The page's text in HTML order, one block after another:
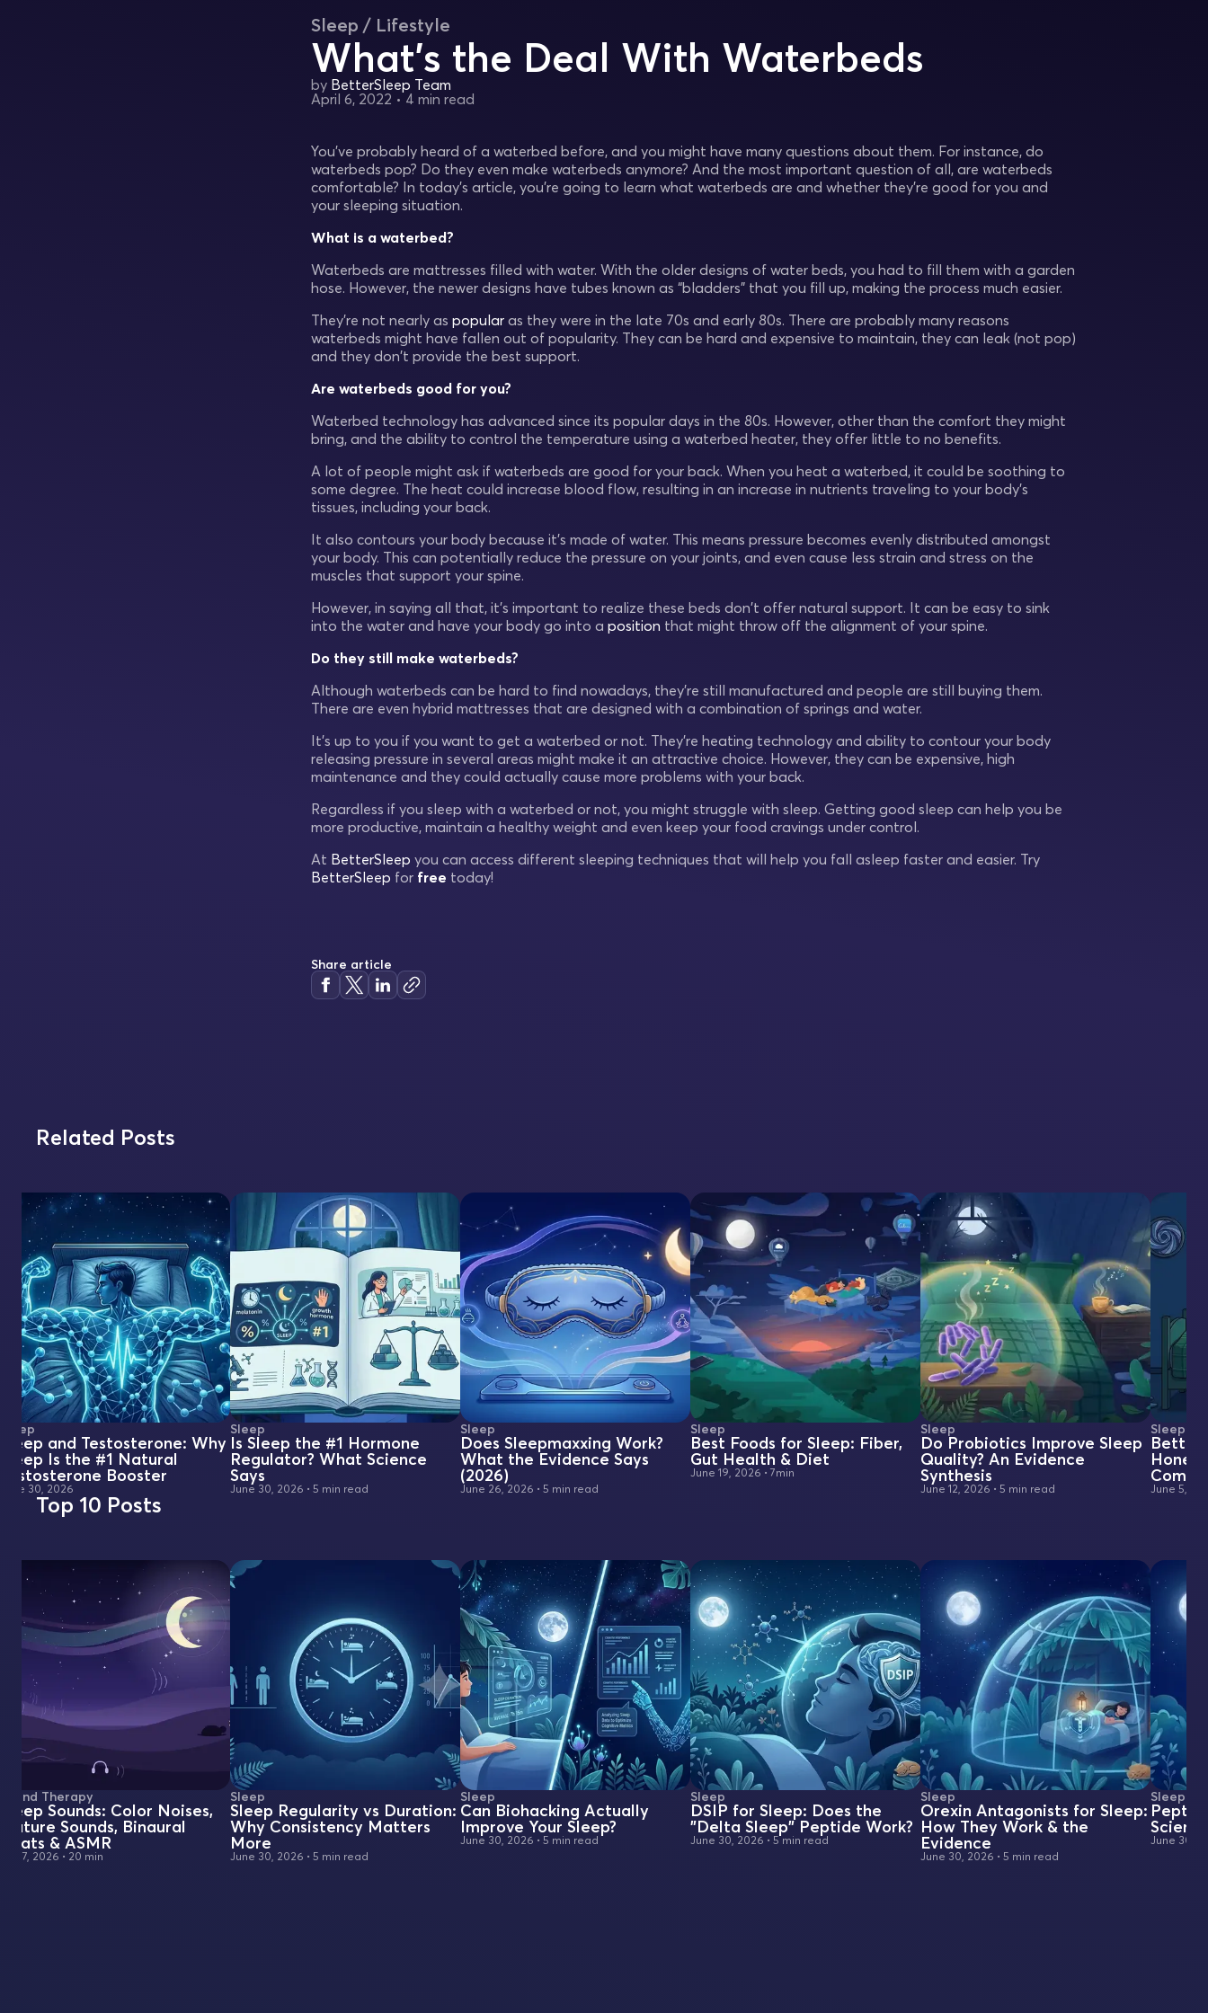
Sleep / Lifestyle
What’s the Deal With Waterbeds
by BetterSleep Team
April 6, 2022 • 4 min read
You’ve probably heard of a waterbed before, and you might have many questions about them. For instance, do
waterbeds pop? Do they even make waterbeds anymore? And the most important question of all, are waterbeds
comfortable? In today’s article, you're going to learn what waterbeds are and whether they’re good for you and
your sleeping situation.
What is a waterbed?
Waterbeds are mattresses filled with water. With the older designs of water beds, you had to fill them with a garden
hose. However, the newer designs have tubes known as “bladders” that you fill up, making the process much easier.
They’re not nearly as popular as they were in the late 70s and early 80s. There are probably many reasons
waterbeds might have fallen out of popularity. They can be hard and expensive to maintain, they can leak (not pop)
and they don't provide the best support.
Are waterbeds good for you?
Waterbed technology has advanced since its popular days in the 80s. However, other than the comfort they might
bring, and the ability to control the temperature using a waterbed heater, they offer little to no benefits.
A lot of people might ask if waterbeds are good for your back. When you heat a waterbed, it could be soothing to
some degree. The heat could increase blood flow, resulting in an increase in nutrients traveling to your body’s
tissues, including your back.
It also contours your body because it’s made of water. This means pressure becomes evenly distributed amongst
your body. This can potentially reduce the pressure on your joints, and even cause less strain and stress on the
muscles that support your spine.
However, in saying all that, it’s important to realize these beds don't offer natural support. It can be easy to sink
into the water and have your body go into a position that might throw off the alignment of your spine.
Do they still make waterbeds?
Although waterbeds can be hard to find nowadays, they’re still manufactured and people are still buying them.
There are even hybrid mattresses that are designed with a combination of springs and water.
It’s up to you if you want to get a waterbed or not. They’re heating technology and ability to contour your body
releasing pressure in several areas might make it an attractive choice. However, they can be expensive, high
maintenance and they could actually cause more problems with your back.
Regardless if you sleep with a waterbed or not, you might struggle with sleep. Getting good sleep can help you be
more productive, maintain a healthy weight and even keep your food cravings under control.
At BetterSleep you can access different sleeping techniques that will help you fall asleep faster and easier. Try
BetterSleep for free today!
Share article
Related Posts
Sleep
Sleep and Testosterone: Why
Sleep Is the #1 Natural
Testosterone Booster
June 30, 2026
Sleep
Is Sleep the #1 Hormone
Regulator? What Science
Says
June 30, 2026 • 5 min read
Sleep
Does Sleepmaxxing Work?
What the Evidence Says
(2026)
June 26, 2026 • 5 min read
Sleep
Best Foods for Sleep: Fiber,
Gut Health & Diet
June 19, 2026 • 7min
Sleep
Do Probiotics Improve Sleep
Quality? An Evidence
Synthesis
June 12, 2026 • 5 min read
Sleep
June 5,
Top 10 Posts
Sound Therapy
Sleep Sounds: Color Noises,
Nature Sounds, Binaural
Beats & ASMR
July 7, 2026 • 20 min
Sleep
Sleep Regularity vs Duration:
Why Consistency Matters
More
June 30, 2026 • 5 min read
Sleep
Can Biohacking Actually
Improve Your Sleep?
June 30, 2026 • 5 min read
Sleep
DSIP for Sleep: Does the
"Delta Sleep" Peptide Work?
June 30, 2026 • 5 min read
Sleep
Orexin Antagonists for Sleep:
How They Work & the
Evidence
June 30, 2026 • 5 min read
Sleep
June 30,